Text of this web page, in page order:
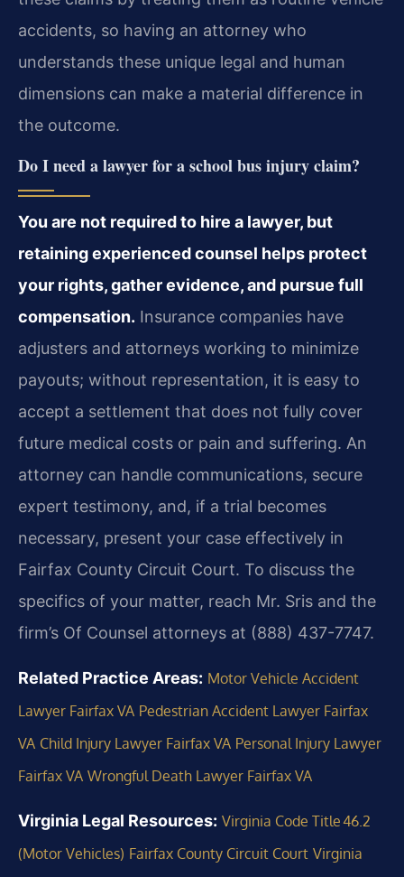
accidents, so having an attorney who
understands these unique legal and human
dimensions can make a material difference in
the outcome.
Do I need a lawyer for a school bus injury claim?
You are not required to hire a lawyer, but
retaining experienced counsel helps protect
your rights, gather evidence, and pursue full
compensation. Insurance companies have
adjusters and attorneys working to minimize
payouts; without representation, it is easy to
accept a settlement that does not fully cover
future medical costs or pain and suffering. An
attorney can handle communications, secure
expert testimony, and, if a trial becomes
necessary, present your case effectively in
Fairfax County Circuit Court. To discuss the
specifics of your matter, reach Mr. Sris and the
firm’s Of Counsel attorneys at (888) 437-7747.
Related Practice Areas: Motor Vehicle Accident
Lawyer Fairfax VA Pedestrian Accident Lawyer Fairfax
VA Child Injury Lawyer Fairfax VA Personal Injury Lawyer
Fairfax VA Wrongful Death Lawyer Fairfax VA
Virginia Legal Resources: Virginia Code Title 46.2
(Motor Vehicles) Fairfax County Circuit Court Virginia